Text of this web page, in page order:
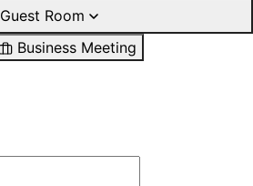
Guest Room
Business Meeting